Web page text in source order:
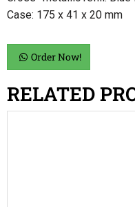
Case: 175 x 41 x 20 mm
Order Now!
RELATED